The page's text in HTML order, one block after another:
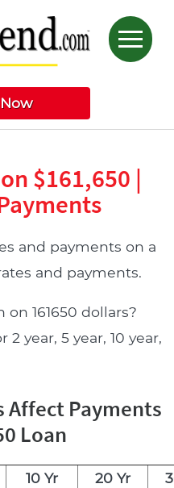
$161,650 |
and payments on a
and payments.
161650 dollars?
year, 5 year, 10 year,
Affect Payments
Loan
10 Yr 20 Yr